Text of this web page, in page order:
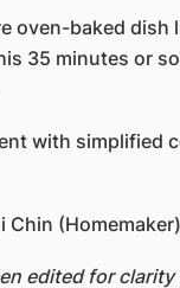
oven-baked
35 minutes or
with simplified
Chin (Homemaker)
edited for